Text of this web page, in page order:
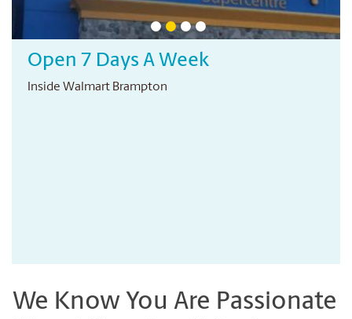
Open 7 Days A Week
Inside Walmart Brampton
We Know You Are Passionate